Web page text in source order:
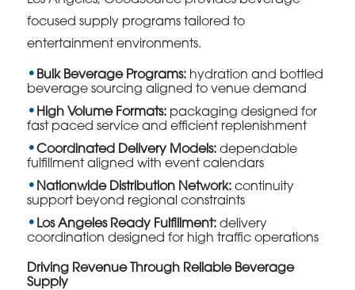
focused supply programs tailored to
entertainment environments.
Bulk Beverage Programs: hydration and bottled
beverage sourcing aligned to venue demand
High Volume Formats: packaging designed for
fast paced service and efficient replenishment
Coordinated Delivery Models: dependable
fulfillment aligned with event calendars
Nationwide Distribution Network: continuity
support beyond regional constraints
Los Angeles Ready Fulfillment: delivery
coordination designed for high traffic operations
Driving Revenue Through Reliable Beverage
Supply